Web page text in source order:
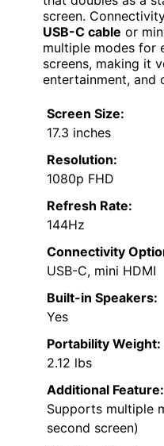
screen.
USB-C cable or
multiple modes for
screens, making it
entertainment, and
Screen Size:
17.3 inches
Resolution:
1080p FHD
Refresh Rate:
144Hz
Connectivity
USB-C, mini HDMI
Built-in Speakers:
Yes
Portability Weight:
2.12 lbs
Additional Feature:
Supports multiple
second screen)